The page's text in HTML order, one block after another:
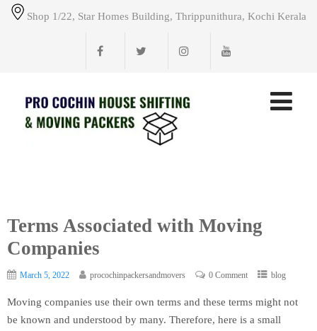
Shop 1/22, Star Homes Building, Thrippunithura, Kochi Kerala
Terms Associated with Moving
Companies
March 5, 2022 procochinpackersandmovers 0 Comment blog
Moving companies use their own terms and these terms might not
be known and understood by many. Therefore, here is a small